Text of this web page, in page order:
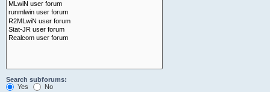
Search subforums:
Yes
No